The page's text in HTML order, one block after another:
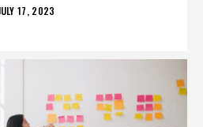
POSTED
17, 2023